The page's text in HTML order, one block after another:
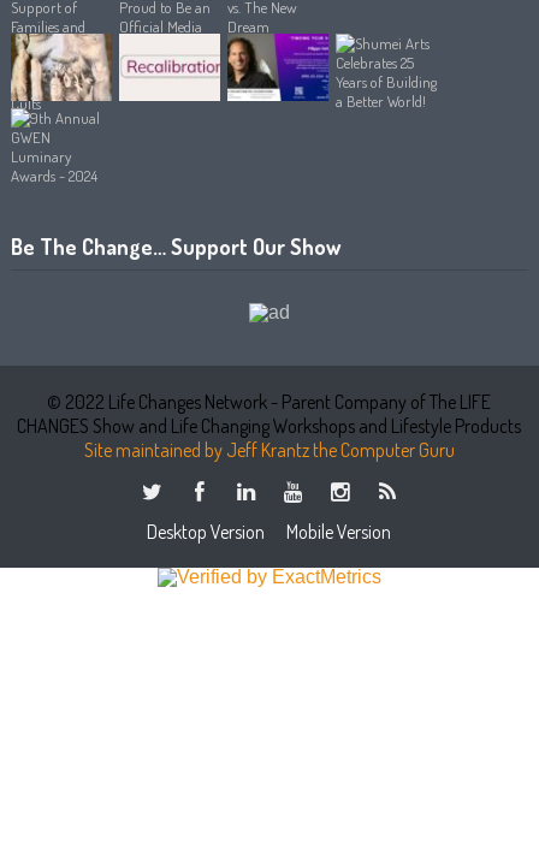
Be The Change… Support Our Show
© 2022 Life Changes Network - Parent Company of The LIFE
CHANGES Show and Life Changing Workshops and Lifestyle Products
Site maintained by Jeff Krantz the Computer Guru
Desktop Version Mobile Version